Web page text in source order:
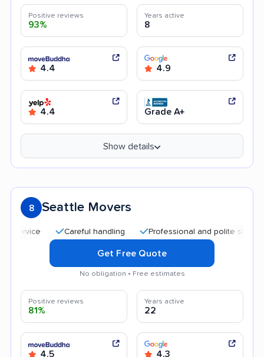
Positive reviews
93%
Years active
8
4.4 4.9
4.4 Grade A+
Show details
8 Seattle Movers
Careful handling Professional and polite staff
Get Free Quote
No obligation • Free estimates
Positive reviews
81%
Years active
22
4.5 4.3